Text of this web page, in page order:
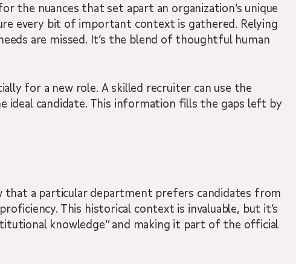
the nuances that set apart an organization’s unique
every bit of important context is gathered. Relying
are missed. It’s the blend of thoughtful human
for a new role. A skilled recruiter can use the
ideal candidate. This information fills the gaps left by
that a particular department prefers candidates from
This historical context is invaluable, but it’s
knowledge” and making it part of the official